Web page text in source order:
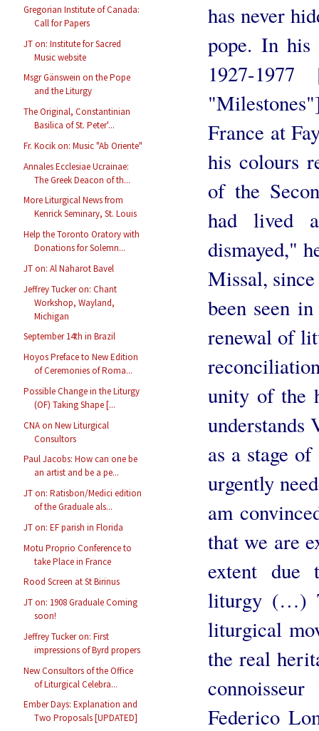
Gregorian Institute of Canada:
Call for Papers
JT on: Institute for Sacred
Music website
Msgr Gänswein on the Pope
and the Liturgy
The Original, Constantinian
Basilica of St. Peter'...
Fr. Kocik on: Music "Ab Oriente"
Annales Ecclesiae Ucrainae:
The Greek Deacon of th...
More Liturgical News from
Kenrick Seminary, St. Louis
Help the Toronto Oratory with
Donations for Solemn...
JT on: Al Naharot Bavel
Jeffrey Tucker on: Chant
Workshop, Wayland,
Michigan
September 14th in Brazil
Hoyos Preface to New Edition
of Ceremonies of Roma...
Possible Change in the Liturgy
(OF) Taking Shape [...
CNA on New Liturgical
Consultors
Paul Jacobs: How can one be
an artist and be a pe...
JT on: Ratisbon/Medici edition
of the Graduale als...
JT on: EF parish in Florida
Motu Proprio Conference to
take Place in France
Rood Screen at St Birinus
JT on: 1908 Graduale Coming
soon!
Jeffrey Tucker on: First
impressions of Byrd propers
New Consultors of the Office
of Liturgical Celebra...
Ember Days: Explanation and
Two Proposals [UPDATED]
has never
pope. In
1927-
France at
his colours
of the
had lived
dismayed,"
Missal, since
been seen
renewal of
unity of the
understands
as a stage
urgently
am
that we are
extent due
liturgy (…)
liturgical
the real
Federico